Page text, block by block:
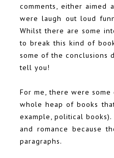
comments, either
were laugh out loud
Whilst there are some
to break this kind of
some of the conclusions
tell you!
For me, there were
whole heap of books
example, political
and romance because
paragraphs.